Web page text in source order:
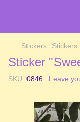
Stickers Stickers
Sticker
SKU: 0846 Leave